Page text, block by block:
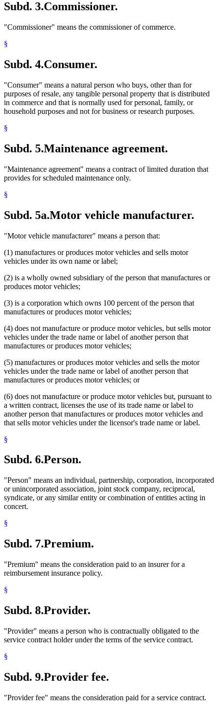
Subd. 3.Commissioner.
"Commissioner" means the commissioner of commerce.
§
Subd. 4.Consumer.
"Consumer" means a natural person who buys, other than for
purposes of resale, any tangible personal property that is distributed
in commerce and that is normally used for personal, family, or
household purposes and not for business or research purposes.
§
Subd. 5.Maintenance agreement.
"Maintenance agreement" means a contract of limited duration that
provides for scheduled maintenance only.
§
Subd. 5a.Motor vehicle manufacturer.
"Motor vehicle manufacturer" means a person that:
(1) manufactures or produces motor vehicles and sells motor
vehicles under its own name or label;
(2) is a wholly owned subsidiary of the person that manufactures or
produces motor vehicles;
(3) is a corporation which owns 100 percent of the person that
manufactures or produces motor vehicles;
(4) does not manufacture or produce motor vehicles, but sells motor
vehicles under the trade name or label of another person that
manufactures or produces motor vehicles;
(5) manufactures or produces motor vehicles and sells the motor
vehicles under the trade name or label of another person that
manufactures or produces motor vehicles; or
(6) does not manufacture or produce motor vehicles but, pursuant to
a written contract, licenses the use of its trade name or label to
another person that manufactures or produces motor vehicles and
that sells motor vehicles under the licensor's trade name or label.
§
Subd. 6.Person.
"Person" means an individual, partnership, corporation, incorporated
or unincorporated association, joint stock company, reciprocal,
syndicate, or any similar entity or combination of entities acting in
concert.
§
Subd. 7.Premium.
"Premium" means the consideration paid to an insurer for a
reimbursement insurance policy.
§
Subd. 8.Provider.
"Provider" means a person who is contractually obligated to the
service contract holder under the terms of the service contract.
§
Subd. 9.Provider fee.
"Provider fee" means the consideration paid for a service contract.